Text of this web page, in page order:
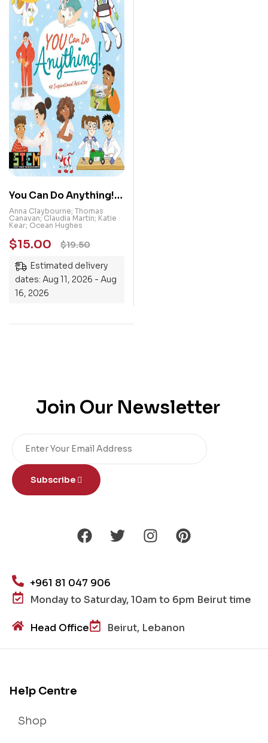
You Can Do Anything!:
40 Inspirational
Activities
Anna Claybourne; Thomas
Canavan; Claudia Martin; Katie
Kear; Ocean Hughes
$19.50
$15.00
Estimated delivery
dates: Aug 11, 2026 - Aug
16, 2026
Join Our Newsletter
Subscribe
+961 81 047 906
Monday to Saturday, 10am to 6pm Beirut time
Head Office Beirut, Lebanon
Help Centre
Shop